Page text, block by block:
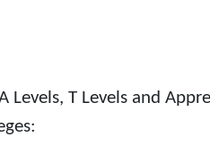
T Levels and